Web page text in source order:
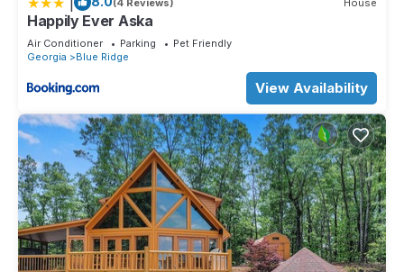
Happily Ever Aska
Air Conditioner Parking
Pet Friendly
Georgia
Blue Ridge
View Availability